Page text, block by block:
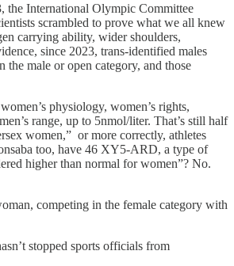
the International Olympic Committee
scrambled to prove what we all knew
carrying ability, wider shoulders,
since 2023, trans-identified males
male or open category, and those
physiology, women’s rights,
range, up to 5nmol/liter. That’s still half
women,” or more correctly, athletes
too, have 46 XY5-ARD, a type of
higher than normal for women”? No.
competing in the female category with
stopped sports officials from